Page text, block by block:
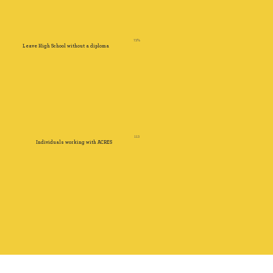
73%
Leave High School without a diploma
113
Individuals working with ACRES